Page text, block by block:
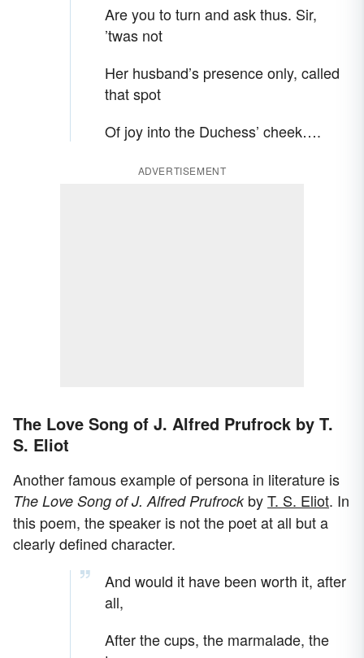
Are you to turn and ask thus. Sir,
’twas not
Her husband’s presence only, called
that spot
Of joy into the Duchess’ cheek….
ADVERTISEMENT
The Love Song of J. Alfred Prufrock by T.
S. Eliot
Another famous example of persona in literature is
The Love Song of J. Alfred PrufrockbyT. S. Eliot. In
this poem, the speaker is not the poet at all but a
clearly defined character.
And would it have been worth it, after
all,
After the cups, the marmalade, the